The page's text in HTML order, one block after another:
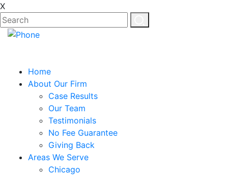
X
Home
About Our Firm
Case Results
Our Team
Testimonials
No Fee Guarantee
Giving Back
Areas We Serve
Chicago